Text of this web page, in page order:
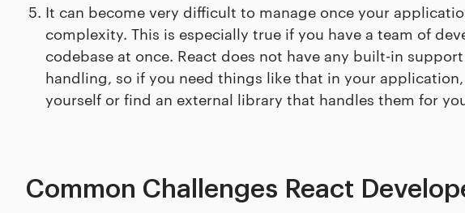
It can become very difficult to manage once your
complexity. This is especially true if you have a team of
codebase at once. React does not have any built-in
handling, so if you need things like that in your
yourself or find an external library that handles them for
Common Challenges React